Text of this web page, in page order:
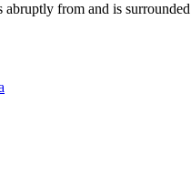
from and is